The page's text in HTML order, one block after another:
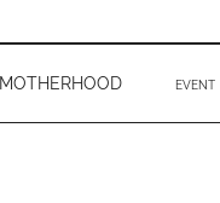
MOTHERHOOD EVENT